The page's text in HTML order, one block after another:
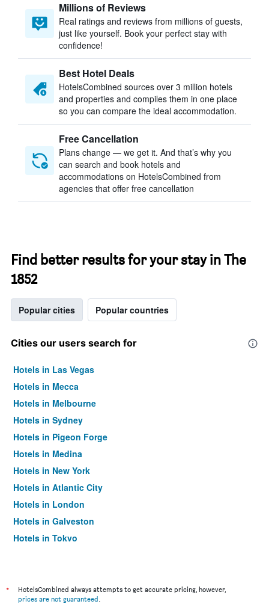
Millions of Reviews
Real ratings and reviews from millions of guests,
just like yourself. Book your perfect stay with
confidence!
Best Hotel Deals
HotelsCombined sources over 3 million hotels
and properties and compiles them in one place
so you can compare the ideal accommodation.
Free Cancellation
Plans change — we get it. And that’s why you
can search and book hotels and
accommodations on HotelsCombined from
agencies that offer free cancellation
Find better results for your stay in The
1852
Popular cities Popular countries
Cities our users search for
Hotels in Las Vegas
Hotels in Mecca
Hotels in Melbourne
Hotels in Sydney
Hotels in Pigeon Forge
Hotels in Medina
Hotels in New York
Hotels in Atlantic City
Hotels in London
Hotels in Galveston
Hotels in Tokyo
*
HotelsCombined always attempts to get accurate pricing, however,
prices are not guaranteed.